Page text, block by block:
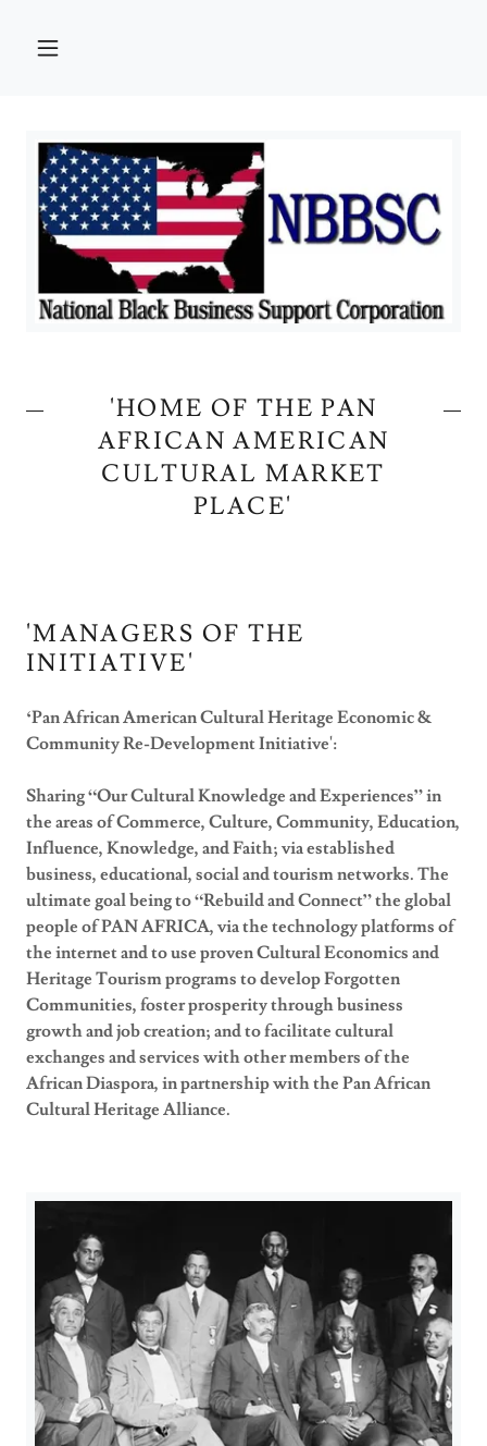
'HOME OF THE PAN
AFRICAN AMERICAN
CULTURAL MARKET
PLACE'
'MANAGERS OF THE
INITIATIVE'
‘Pan African American Cultural Heritage Economic &
Community Re-Development Initiative':
Sharing “Our Cultural Knowledge and Experiences” in
the areas of Commerce, Culture, Community, Education,
Influence, Knowledge, and Faith; via established
business, educational, social and tourism networks. The
ultimate goal being to “Rebuild and Connect” the global
people of PAN AFRICA, via the technology platforms of
the internet and to use proven Cultural Economics and
Heritage Tourism programs to develop Forgotten
Communities, foster prosperity through business
growth and job creation; and to facilitate cultural
exchanges and services with other members of the
African Diaspora, in partnership with the Pan African
Cultural Heritage Alliance.